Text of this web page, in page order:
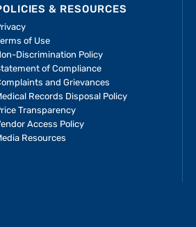
& RESOURCES
of Use
Discrimination Policy
of Compliance
and Grievances
Records Disposal Policy
Transparency
Access Policy
Resources